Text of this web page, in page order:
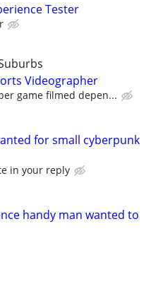
Tester
Videographer
game filmed depen...
for small cyberpunk
in your reply
handy man wanted to